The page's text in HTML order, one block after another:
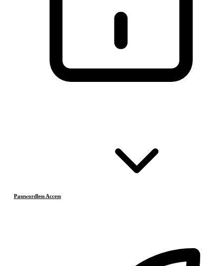
Passwordless Access